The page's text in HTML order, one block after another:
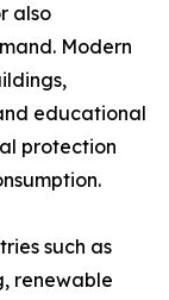
also
Modern
educational
protection
such as
renewable